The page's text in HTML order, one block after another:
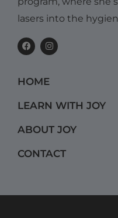
lasers into the
F
a
c
b
o
k
I
n
s
a
g
a
m
HOME
LEARN WITH JOY
ABOUT JOY
CONTACT